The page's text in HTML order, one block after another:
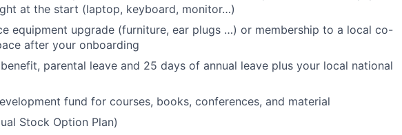
at the start (laptop, keyboard, monitor…)
equipment upgrade (furniture, ear plugs …) or membership to a local co-
after your onboarding
parental leave and 25 days of annual leave plus your local national
fund for courses, books, conferences, and material
Stock Option Plan)